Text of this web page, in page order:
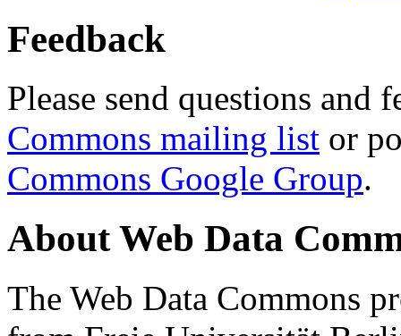
Feedback
Please send questions and
Commons mailing list or
Commons Google Group.
About Web Data
The Web Data Commons